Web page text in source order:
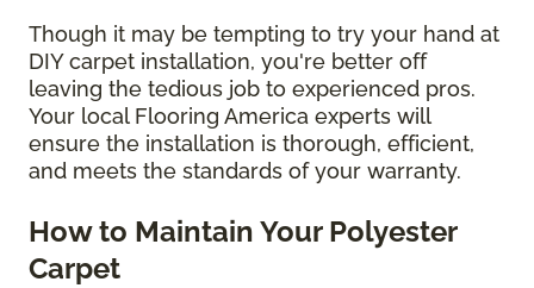
Though it may be tempting to try your hand at
DIY carpet installation, you're better off
leaving the tedious job to experienced pros.
Your local Flooring America experts will
ensure the installation is thorough, efficient,
and meets the standards of your warranty.
How to Maintain Your Polyester
Carpet